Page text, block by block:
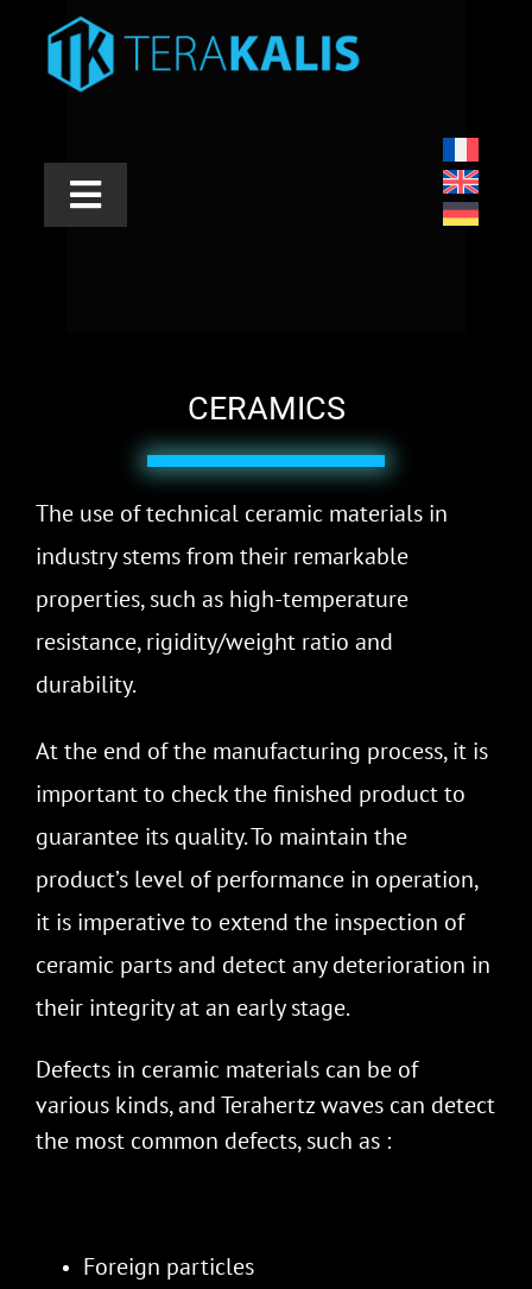
Toggle
SERVICES
ABOUT US
CERAMICS
The use of technical ceramic materials in
industry stems from their remarkable
properties, such as high-temperature
resistance, rigidity/weight ratio and
durability.
At the end of the manufacturing process, it is
important to check the finished product to
guarantee its quality. To maintain the
product’s level of performance in operation,
it is imperative to extend the inspection of
ceramic parts and detect any deterioration in
their integrity at an early stage.
Defects in ceramic materials can be of
various kinds, and Terahertz waves can detect
the most common defects, such as :
Foreign particles